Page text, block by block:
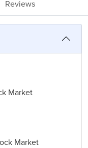
Reviews
Market
Market